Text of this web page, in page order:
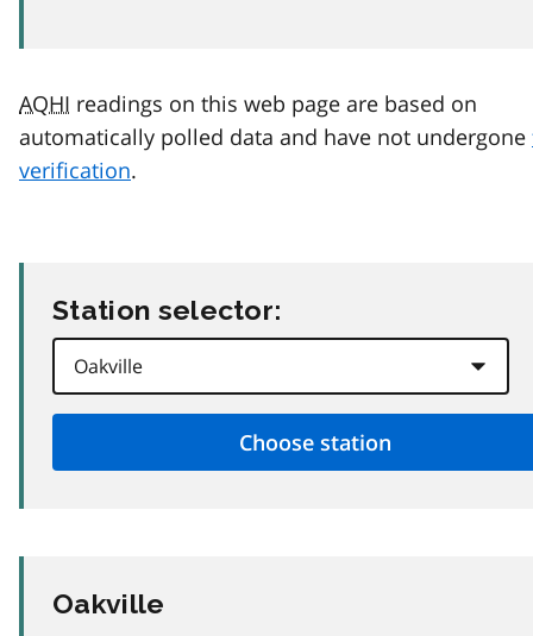
AQHI readings on this web page are based on
automatically polled data and have not undergone
verification.
Station selector:
Oakville